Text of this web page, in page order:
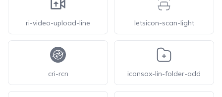
ri-video-upload-line letsicon-scan-light
cri-rcn iconsax-lin-folder-add